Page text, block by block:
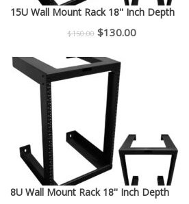
15U Wall Mount Rack 18'' Inch Depth
$150.00 Original
was:
$150.00.
$130.00Current
8U Wall Mount Rack 18'' Inch Depth